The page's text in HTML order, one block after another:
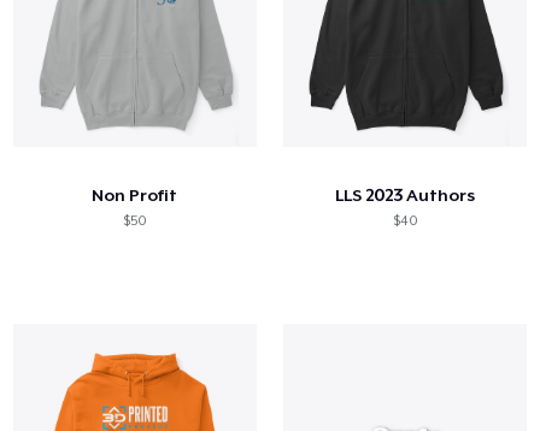
Non Profit
$50
LLS 2023 Authors
$40